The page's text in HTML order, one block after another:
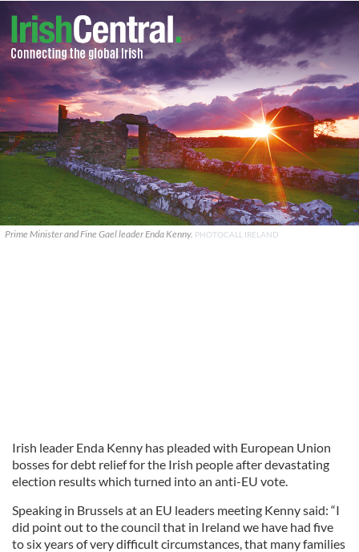
Prime Minister and Fine Gael leader Enda Kenny. PHOTOCALL IRELAND
Irish leader Enda Kenny has pleaded with European Union
bosses for debt relief for the Irish people after devastating
election results which turned into an anti-EU vote.
Speaking in Brussels at an EU leaders meeting Kenny said: “I
did point out to the council that in Ireland we have had five
to six years of very difficult circumstances, that many families